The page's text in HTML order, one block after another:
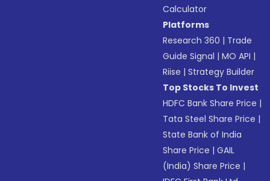
Calculator
Platforms
Research 360 | Trade
Guide Signal |MO API |
Riise |Strategy Builder
Top Stocks To Invest
HDFC Bank Share Price |
Tata Steel Share Price |
State Bank of India
Share Price |GAIL
(India) Share Price |